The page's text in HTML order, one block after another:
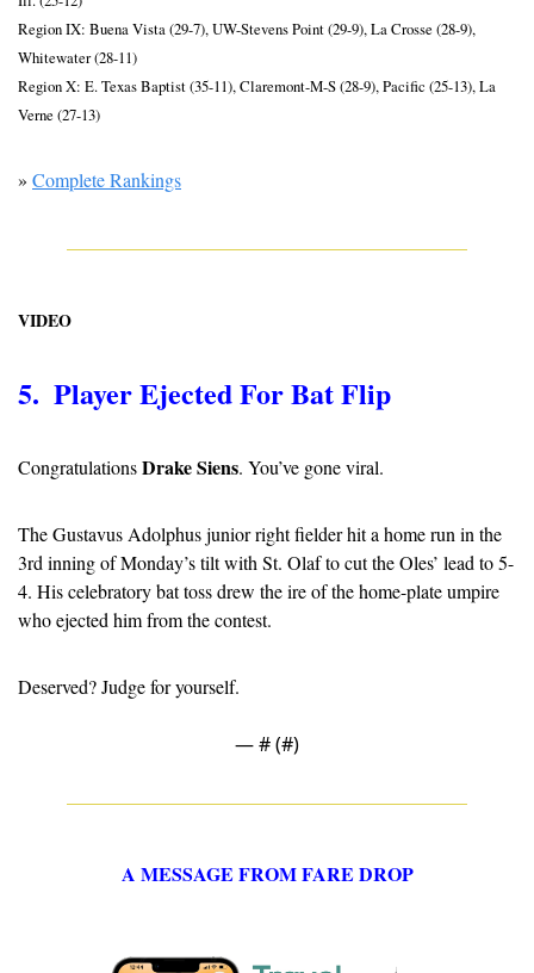
Region IX: Buena Vista (29-7), UW-Stevens Point (29-9), La Crosse (28-9),
Whitewater (28-11)
Region X: E. Texas Baptist (35-11), Claremont-M-S (28-9), Pacific (25-13), La
Verne (27-13)
» Complete Rankings
VIDEO
5.  Player Ejected For Bat Flip
Congratulations Drake Siens. You’ve gone viral.
The Gustavus Adolphus junior right fielder hit a home run in the
3rd inning of Monday’s tilt with St. Olaf to cut the Oles’ lead to 5-
4. His celebratory bat toss drew the ire of the home-plate umpire
who ejected him from the contest.
Deserved? Judge for yourself.
— # (#)
A MESSAGE FROM FARE DROP